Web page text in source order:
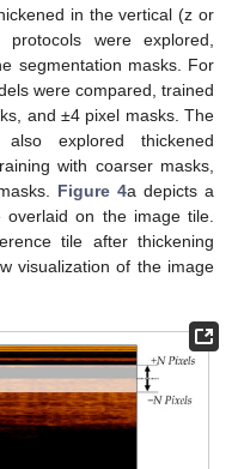
in the vertical (z or
were explored,
segmentation masks. For
were compared, trained
and ±4 pixel masks. The
also explored thickened
with coarser masks,
Figure 4a depicts a
on the image tile.
tile after thickening
visualization of the image